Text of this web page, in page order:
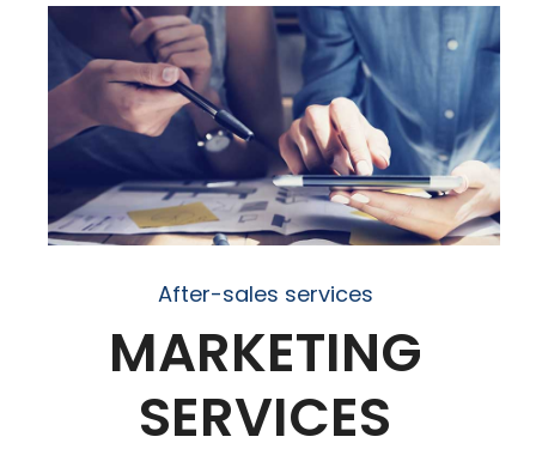
After-sales services
MARKETING
SERVICES